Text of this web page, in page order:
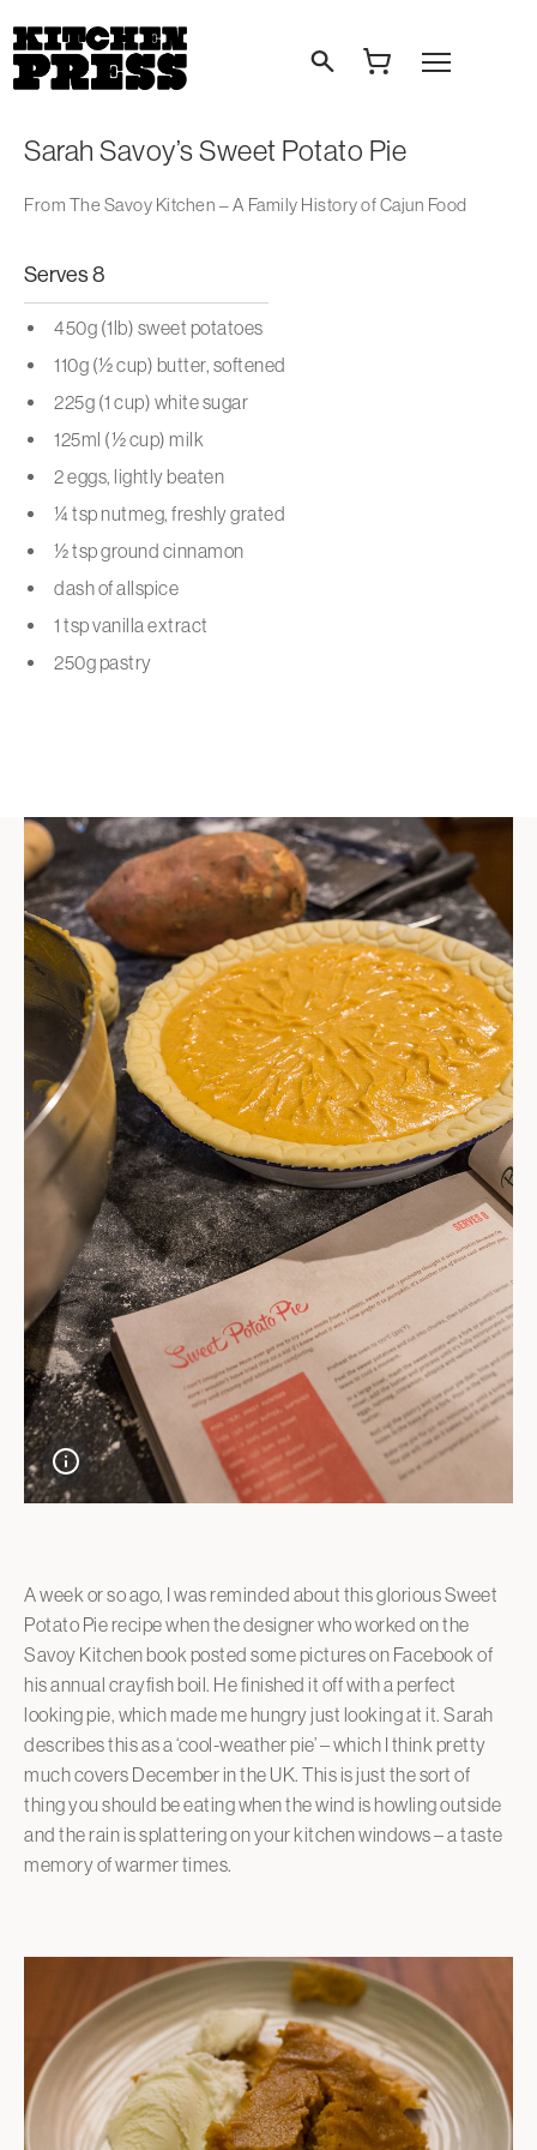
Search
Open Menu
Sarah Savoy’s Sweet Potato Pie
From The Savoy Kitchen – A Family History of Cajun Food
Serves 8
450g (1lb) sweet potatoes
110g (½ cup) butter, softened
225g (1 cup) white sugar
125ml (½ cup) milk
2 eggs, lightly beaten
¼ tsp nutmeg, freshly grated
½ tsp ground cinnamon
dash of allspice
1 tsp vanilla extract
250g pastry
A week or so ago, I was reminded about this glorious Sweet
Potato Pie recipe when the designer who worked on the
Savoy Kitchen book posted some pictures on Facebook of
his annual crayfish boil. He finished it off with a perfect
looking pie, which made me hungry just looking at it. Sarah
describes this as a ‘cool-weather pie’ – which I think pretty
much covers December in the UK. This is just the sort of
thing you should be eating when the wind is howling outside
and the rain is splattering on your kitchen windows – a taste
memory of warmer times.